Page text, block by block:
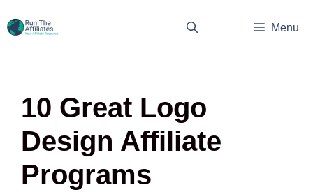
to
Menu
10 Great Logo
Design Affiliate
Programs